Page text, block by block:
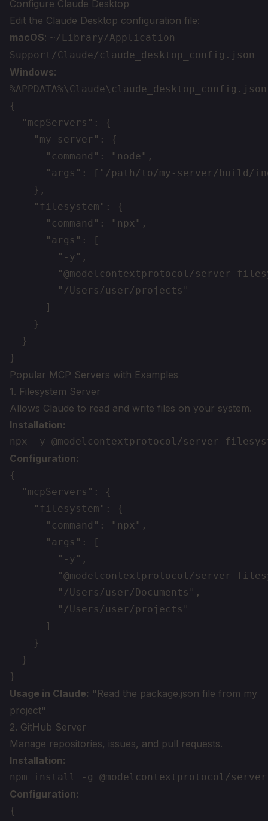
Configure Claude Desktop
Edit the Claude Desktop configuration file:
macOS: ~/Library/Application
Support/Claude/claude_desktop_config.json
Windows:
%APPDATA%\Claude\claude_desktop_config.json
{
  "mcpServers": {
    "my-server": {
      "command": "node",
"args": ["/path/to/my-server/build/
    },
    "filesystem": {
      "command": "npx",
      "args": [
        "-y",
"@modelcontextprotocol/server-
        "/Users/user/projects"
      ]
    }
  }
Popular MCP Servers with Examples
1. Filesystem Server
Allows Claude to read and write files on your system.
Installation:
Configuration:
{
  "mcpServers": {
    "filesystem": {
      "command": "npx",
      "args": [
        "-y",
"@modelcontextprotocol/server-
        "/Users/user/Documents",
        "/Users/user/projects"
      ]
    }
  }
Usage in Claude: "Read the package.json file from my
project"
2. GitHub Server
Manage repositories, issues, and pull requests.
Installation:
Configuration:
{